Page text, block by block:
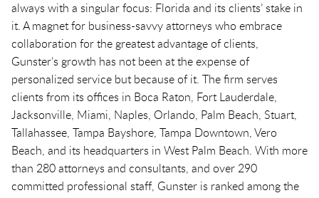
always with a singular focus: Florida and its clients’ stake in
it. A magnet for business-savvy attorneys who embrace
collaboration for the greatest advantage of clients,
Gunster’s growth has not been at the expense of
personalized service but because of it. The firm serves
clients from its offices in Boca Raton, Fort Lauderdale,
Jacksonville, Miami, Naples, Orlando, Palm Beach, Stuart,
Tallahassee, Tampa Bayshore, Tampa Downtown, Vero
Beach, and its headquarters in West Palm Beach. With more
than 280 attorneys and consultants, and over 290
committed professional staff, Gunster is ranked among the